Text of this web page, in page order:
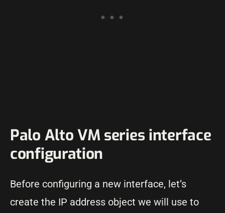
Palo Alto VM series interface
configuration
Before configuring a new interface, let’s
create the IP address object we will use to